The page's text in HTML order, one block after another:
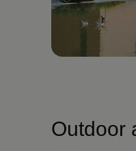
Outdoor